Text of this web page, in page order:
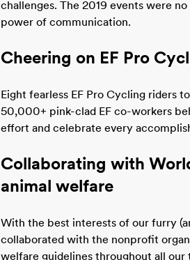
challenges. The 2019 events were
power of communication.
Cheering on EF Pro
Eight fearless EF Pro Cycling riders
50,000+ pink-clad EF co-workers
effort and celebrate every
Collaborating with
animal welfare
With the best interests of our furry
collaborated with the nonprofit
welfare guidelines throughout all